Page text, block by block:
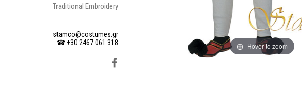
Traditional Embroidery
stamco@costumes.gr
☎ +30 2467 061 318
Hover to zoom